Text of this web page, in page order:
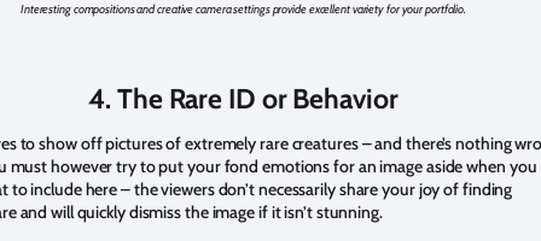
Interesting compositions and creative camera settings provide excellent variety for your portfolio.
4. The Rare ID or Behavior
to show off pictures of extremely rare creatures – and there’s nothing
must however try to put your fond emotions for an image aside when you
to include here – the viewers don’t necessarily share your joy of finding
and will quickly dismiss the image if it isn’t stunning.